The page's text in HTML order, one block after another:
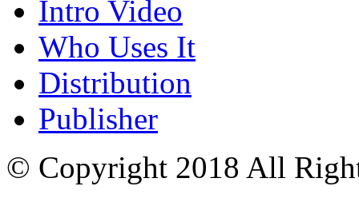
Intro Video
Who Uses It
Distribution
Publisher
© Copyright 2018 All